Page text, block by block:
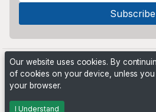
Powered by
Our website uses cookies. By
of cookies on your device, unless you
your browser.
I Understand